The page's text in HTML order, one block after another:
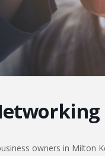
owners in Milton